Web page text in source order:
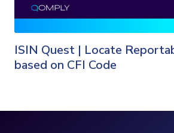
ISIN Quest | Locate
based on CFI Code